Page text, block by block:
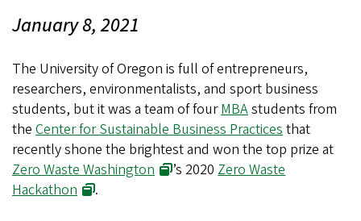
January 8, 2021
The University of Oregon is full of entrepreneurs,
researchers, environmentalists, and sport business
students, but it was a team of fourMBAstudents from
the Center for Sustainable Business Practicesthat
recently shone the brightest and won the top prize at
Zero Waste Washington
’s 2020Zero Waste
Hackathon
.